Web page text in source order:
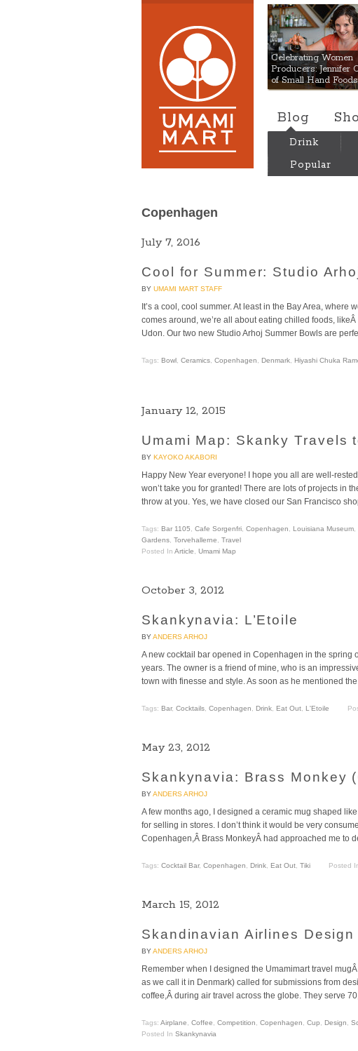
Umami Mart
Celebrating Women
Producers: Jennifer
of Small Hand Foods
Blog
Drink
Popular
Copenhagen
July 7, 2016
Cool for Summer: Studio
BY UMAMI MART STAFF
It’s a cool, cool summer. At least in the Bay Area, where
comes around, we’re all about eating chilled foods,
Udon. Our two new Studio Arhoj Summer Bowls are
Tags: Bowl Ceramics Copenhagen Denmark Hiyashi Chuka
January 12, 2015
Umami Map: Skanky Travels
BY KAYOKO AKABORI
Happy New Year everyone! I hope you all are well-
won’t take you for granted! There are lots of projects in
throw at you. Yes, we have closed our San Francisco
Tags: Bar 1105 Cafe Sorgenfri Copenhagen Louisiana Museum
Gardens Torvehallerne
Travel
Posted In Article Umami Map
October 3, 2012
Skankynavia: L’Etoile
BYANDERS ARHOJ
A new cocktail bar opened in Copenhagen in the spring
years. The owner is a friend of mine, who is an
town with finesse and style. As soon as he mentioned
Tags: Bar, Cocktails, Copenhagen, Drink, Eat Out, L'Etoile
May 23, 2012
Skankynavia: Brass Monkey
BYANDERS ARHOJ
A few months ago, I designed a ceramic mug shaped
for selling in stores. I don’t think it would be very
Copenhagen,Â Brass MonkeyÂ had approached me to
Tags: Cocktail Bar, Copenhagen, Drink, Eat Out, Tiki Posted
March 15, 2012
Skandinavian Airlines
BYANDERS ARHOJ
Remember when I designed the Umamimart travel
as we call it in Denmark) called for submissions from
coffee,Â during air travel across the globe. They serve
Tags: Airplane, Coffee, Competition, Copenhagen, Cup, Design,
Posted In Skankynavia